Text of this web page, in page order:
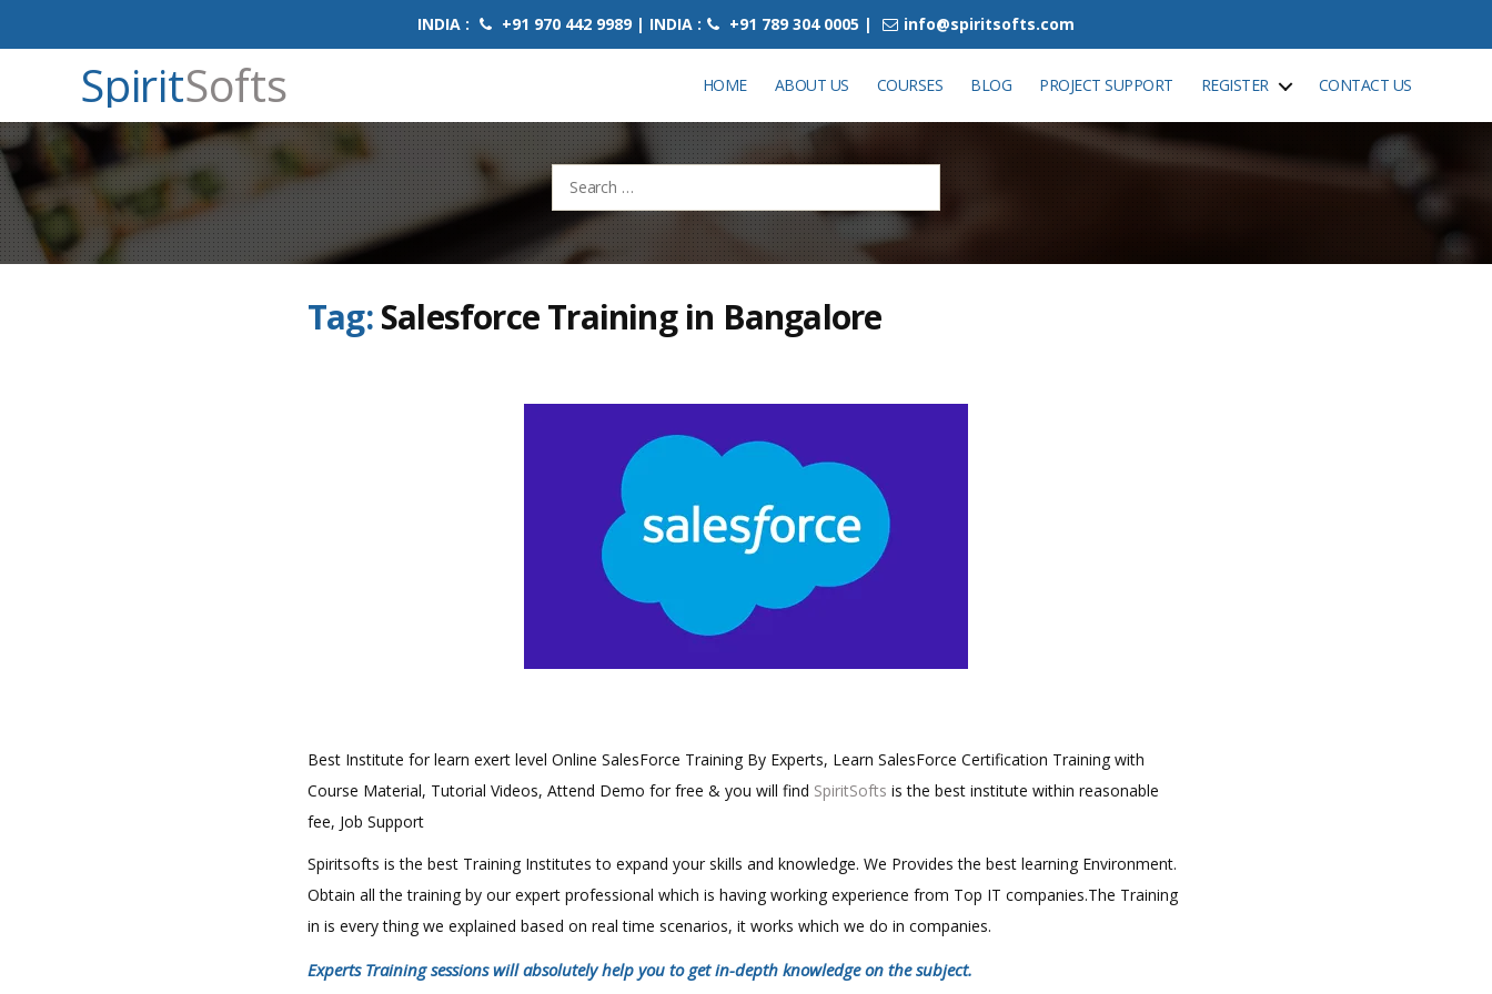
INDIA : +91 970 442 9989 | INDIA : +91 789 304 0005 | info@spiritsofts.com
SpiritSofts HOME ABOUT US COURSES BLOG PROJECT SUPPORT REGISTER CONTACT US
Search
for:
Tag:Salesforce Training in Bangalore
Best Institute for learn exert level Online SalesForce Training By Experts, Learn SalesForce Certification Training with
Course Material, Tutorial Videos, Attend Demo for free & you will find SpiritSofts is the best institute within reasonable
fee, Job Support
Spiritsofts is the best Training Institutes to expand your skills and knowledge. We Provides the best learning Environment.
Obtain all the training by our expert professional which is having working experience from Top IT companies.The Training
in is every thing we explained based on real time scenarios, it works which we do in companies.
Experts Training sessions will absolutely help you to get in-depth knowledge on the subject.